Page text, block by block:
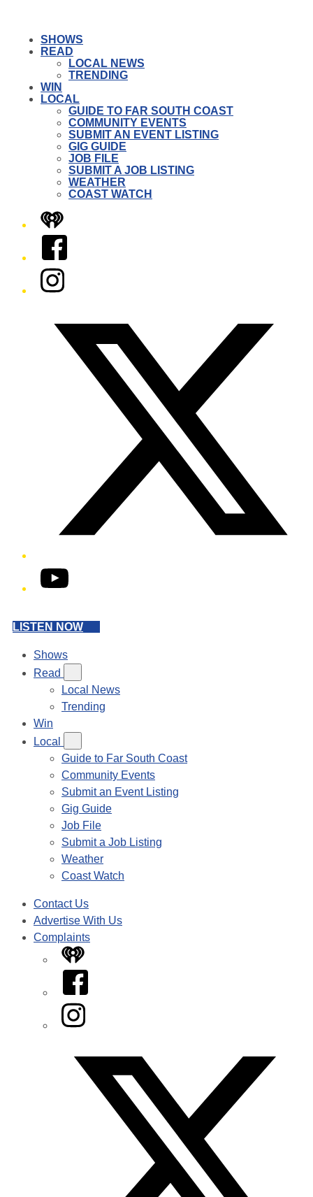
SHOWS
READ
LOCAL NEWS
TRENDING
WIN
LOCAL
GUIDE TO FAR SOUTH COAST
COMMUNITY EVENTS
SUBMIT AN EVENT LISTING
GIG GUIDE
JOB FILE
SUBMIT A JOB LISTING
WEATHER
COAST WATCH
iHeart
Facebook
Instagram
YouTube
LISTEN NOW
Shows
Read
Local News
Trending
Win
Local
Guide to Far South Coast
Community Events
Submit an Event Listing
Gig Guide
Job File
Submit a Job Listing
Weather
Coast Watch
Contact Us
Advertise With Us
Complaints
iHeart
Facebook
Instagram